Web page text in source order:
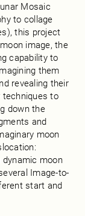
Mosaic
to collage
this project
image, the
capability to
them
revealing their
techniques to
down the
and
moon
dynamic moon
Image-to-
start and